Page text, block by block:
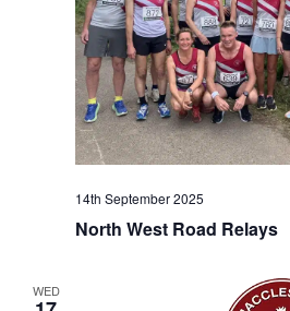
North West Road Relays
14th September 2025
WED